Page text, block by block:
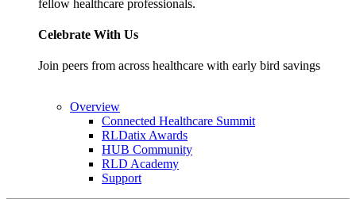
fellow healthcare professionals.
Celebrate With Us
Join peers from across healthcare with early bird savings
Overview
Connected Healthcare Summit
RLDatix Awards
HUB Community
RLD Academy
Support